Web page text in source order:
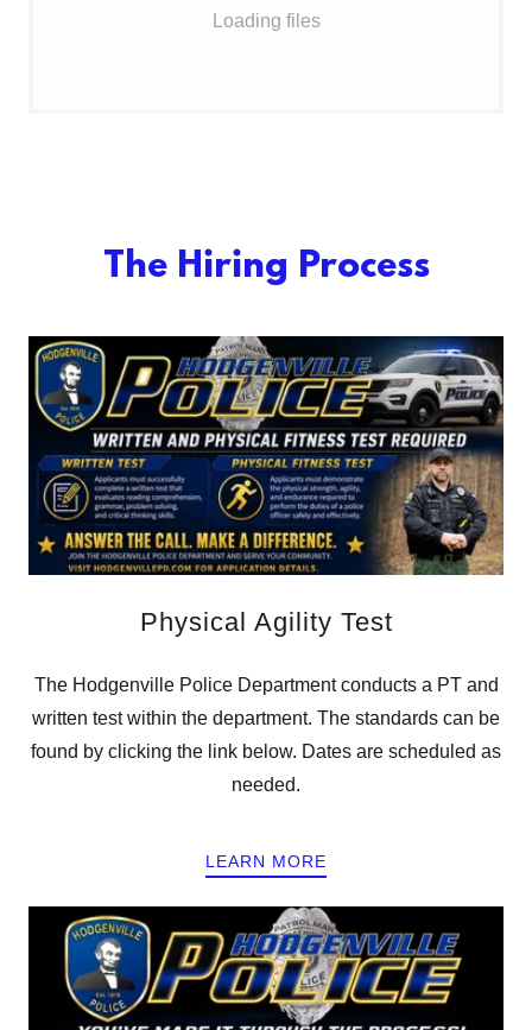
Loading files
The Hiring Process
Physical Agility Test
The Hodgenville Police Department conducts a PT and
written test within the department. The standards can be
found by clicking the link below. Dates are scheduled as
needed.
LEARN MORE